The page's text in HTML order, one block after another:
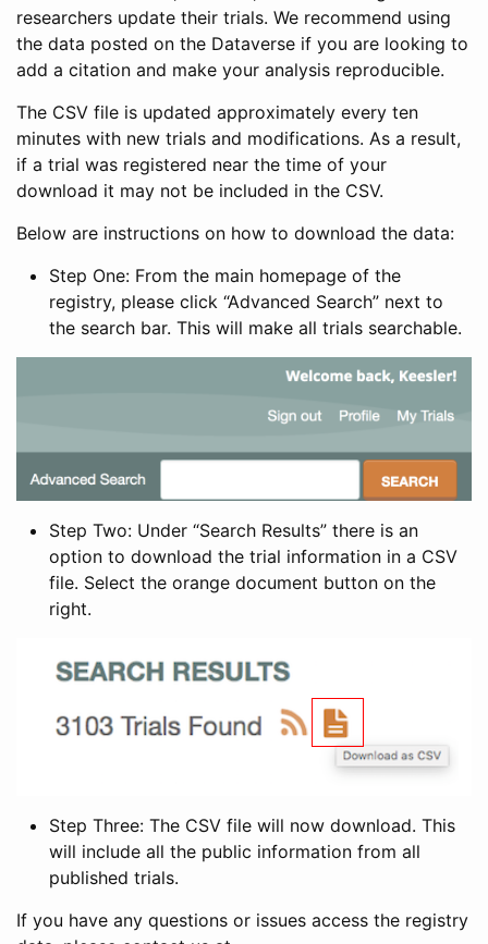
researchers update their trials. We recommend using
the data posted on the Dataverse if you are looking to
add a citation and make your analysis reproducible.
The CSV file is updated approximately every ten
minutes with new trials and modifications. As a result,
if a trial was registered near the time of your
download it may not be included in the CSV.
Below are instructions on how to download the data:
Step One: From the main homepage of the
registry, please click “Advanced Search” next to
the search bar. This will make all trials searchable.
Step Two: Under “Search Results” there is an
option to download the trial information in a CSV
file. Select the orange document button on the
right.
Step Three: The CSV file will now download. This
will include all the public information from all
published trials.
If you have any questions or issues access the registry